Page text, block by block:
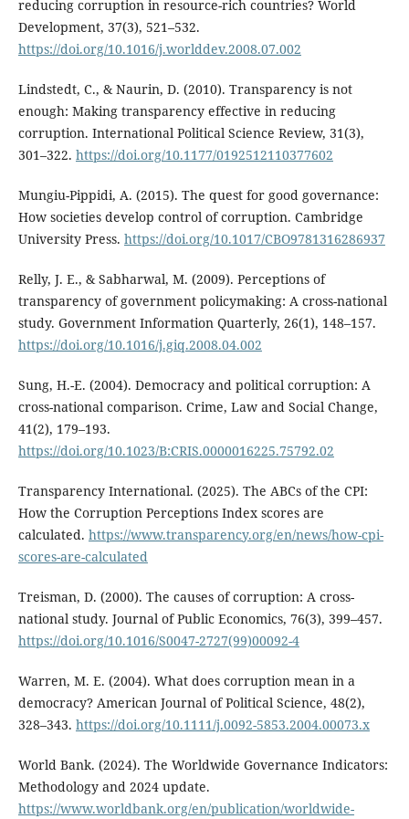
reducing corruption in resource-rich countries? World
Development, 37(3), 521–532.
https://doi.org/10.1016/j.worlddev.2008.07.002
Lindstedt, C., & Naurin, D. (2010). Transparency is not
enough: Making transparency effective in reducing
corruption. International Political Science Review, 31(3),
301–322. https://doi.org/10.1177/0192512110377602
Mungiu-Pippidi, A. (2015). The quest for good governance:
How societies develop control of corruption. Cambridge
University Press. https://doi.org/10.1017/CBO9781316286937
Relly, J. E., & Sabharwal, M. (2009). Perceptions of
transparency of government policymaking: A cross-national
study. Government Information Quarterly, 26(1), 148–157.
https://doi.org/10.1016/j.giq.2008.04.002
Sung, H.-E. (2004). Democracy and political corruption: A
cross-national comparison. Crime, Law and Social Change,
41(2), 179–193.
https://doi.org/10.1023/B:CRIS.0000016225.75792.02
Transparency International. (2025). The ABCs of the CPI:
How the Corruption Perceptions Index scores are
calculated. https://www.transparency.org/en/news/how-cpi-
scores-are-calculated
Treisman, D. (2000). The causes of corruption: A cross-
national study. Journal of Public Economics, 76(3), 399–457.
https://doi.org/10.1016/S0047-2727(99)00092-4
Warren, M. E. (2004). What does corruption mean in a
democracy? American Journal of Political Science, 48(2),
328–343. https://doi.org/10.1111/j.0092-5853.2004.00073.x
World Bank. (2024). The Worldwide Governance Indicators:
Methodology and 2024 update.
https://www.worldbank.org/en/publication/worldwide-